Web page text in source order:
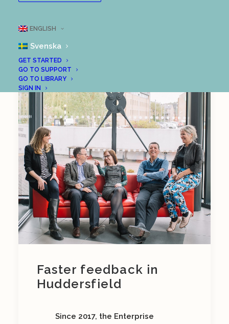
ENGLISH
Svenska
GET STARTED
GO TO SUPPORT
GO TO LIBRARY
SIGN IN
Faster feedback in
Huddersfield
Since 2017, the Enterprise